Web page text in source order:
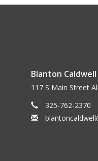
Blanton Caldwell
117 S Main Street
325-762-2370